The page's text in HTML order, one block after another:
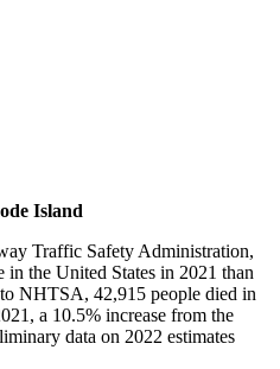
Island
Traffic Safety Administration,
the United States in 2021 than
NHTSA, 42,915 people died in
a 10.5% increase from the
data on 2022 estimates